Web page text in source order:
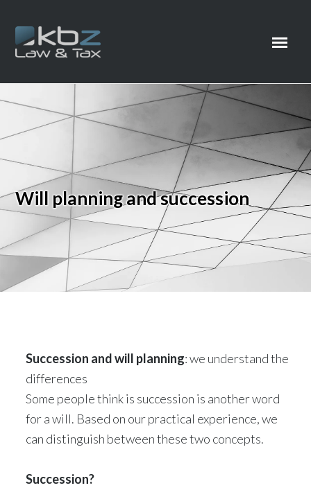
Will planning and succession
Succession and will planning: we understand the
differences
Some people think is succession is another word
for a will. Based on our practical experience, we
can distinguish between these two concepts.
Succession?